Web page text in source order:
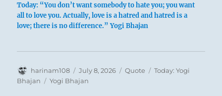
Today: “You don’t want somebody to hate you; you want
all to love you. Actually, love is a hatred and hatred is a
love; there is no difference.” Yogi Bhajan
Author
harinam108
Posted
on
July 8, 2026 Format
Quote Categories
Today: Yogi
Bhajan
Tags
Yogi Bhajan